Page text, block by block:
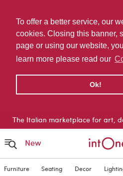
To offer a better service, our
cookies. Closing this banner,
page or using our website,
learn more please read our
Ok!
The Italian marketplace for art,
New
Furniture Seating Decor